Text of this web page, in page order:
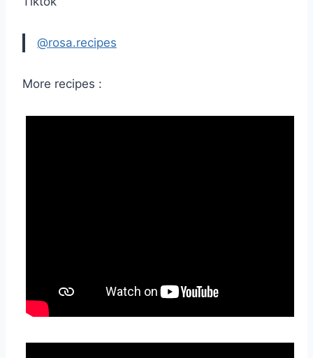
@rosa.recipes
More recipes :